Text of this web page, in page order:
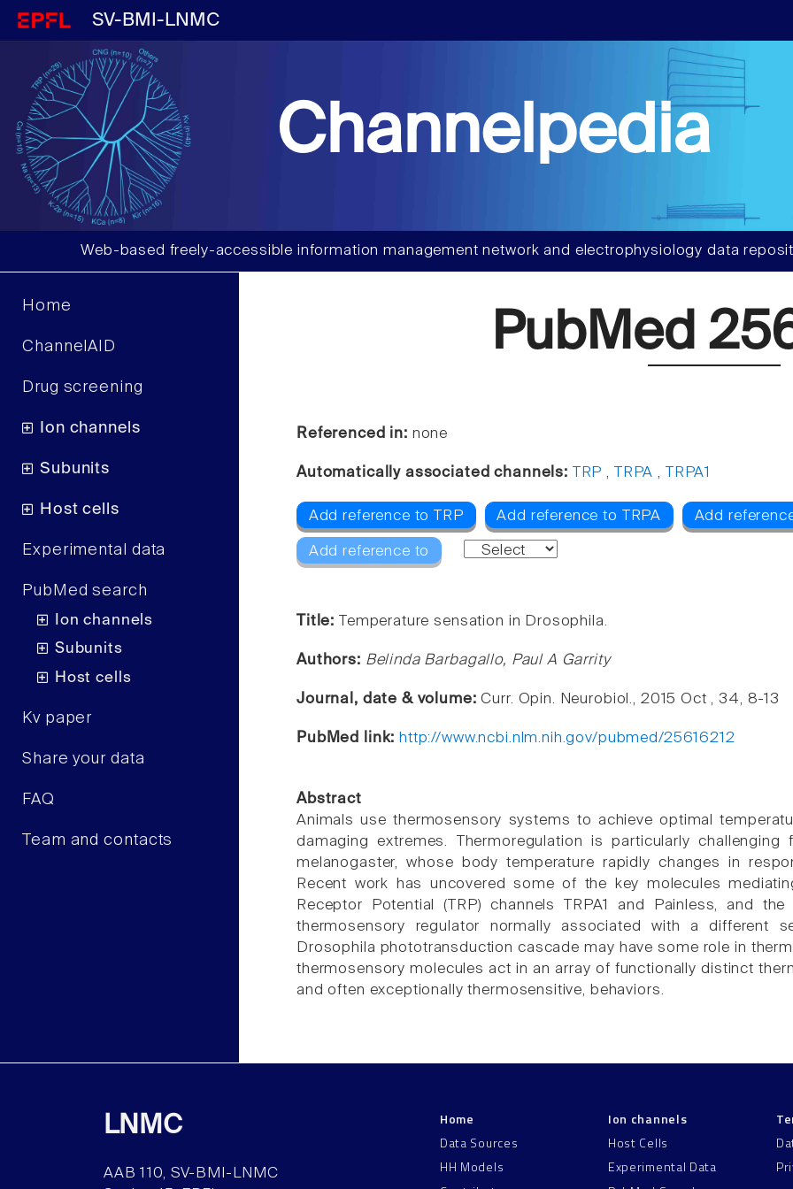
SV-BMI-LNMC
Channelpedia
Web-based freely-accessible information management network and electrophysiology data
Home
ChannelAID
Drug screening
Ion channels
Subunits
Host cells
Experimental data
PubMed search
Ion channels
Subunits
Host cells
Kv paper
Share your data
FAQ
Team and contacts
PubMed
Referenced in: none
Automatically associated channels: TRP , TRPA , TRPA1
Add reference to TRP Add reference to TRPA Add
Add reference to
Title: Temperature sensation in Drosophila.
Authors: Belinda Barbagallo, Paul A Garrity
Journal, date & volume:Curr. Opin. Neurobiol., 2015 Oct , 34, 8-13
PubMed link: http://www.ncbi.nlm.nih.gov/pubmed/25616212
Abstract
Animals use thermosensory systems to achieve optimal
damaging extremes. Thermoregulation is particularly
melanogaster, whose body temperature rapidly changes in
Recent work has uncovered some of the key molecules
Receptor Potential (TRP) channels TRPA1 and Painless, and
thermosensory regulator normally associated with a different
Drosophila phototransduction cascade may have some role in
thermosensory molecules act in an array of functionally distinct
and often exceptionally thermosensitive, behaviors.
LNMC
AAB 110, SV-BMI-LNMC
Home
Data Sources
HH Models
Ion channels
Host Cells
Experimental Data